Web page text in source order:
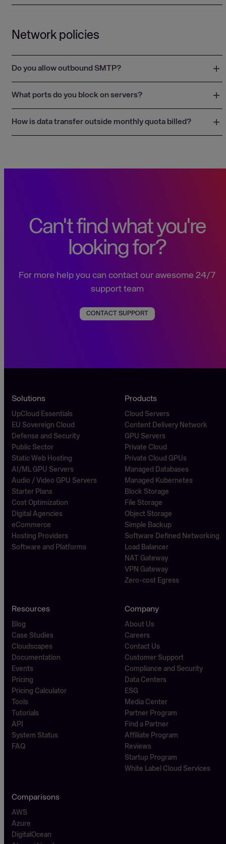
Network policies
Do you allow outbound SMTP?
What ports do you block on servers?
How is data transfer outside monthly quota billed?
Can't find what you're
looking for?
For more help you can contact our awesome 24/7
support team
CONTACT SUPPORT
Solutions
UpCloud Essentials
EU Sovereign Cloud
Defense and Security
Public Sector
Static Web Hosting
AI/ML GPU Servers
Audio / Video GPU Servers
Starter Plans
Cost Optimization
Digital Agencies
eCommerce
Hosting Providers
Software and Platforms
Products
Cloud Servers
Content Delivery Network
GPU Servers
Private Cloud
Private Cloud GPUs
Managed Databases
Managed Kubernetes
Block Storage
File Storage
Object Storage
Simple Backup
Software Defined Networking
Load Balancer
NAT Gateway
VPN Gateway
Zero-cost Egress
Resources
Blog
Case Studies
Cloudscapes
Documentation
Events
Pricing
Pricing Calculator
Tools
Tutorials
API
System Status
FAQ
Company
About Us
Careers
Contact Us
Customer Support
Compliance and Security
Data Centers
ESG
Media Center
Partner Program
Find a Partner
Affiliate Program
Reviews
Startup Program
White Label Cloud Services
Comparisons
AWS
Azure
DigitalOcean